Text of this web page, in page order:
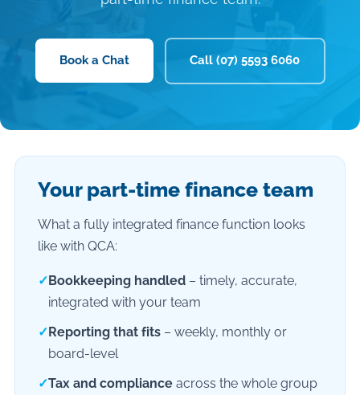
Book a Chat Call (07) 5593 6060
Your part-time finance team
What a fully integrated finance function looks
like with QCA:
✓Bookkeeping handled – timely, accurate,
integrated with your team
✓Reporting that fits – weekly, monthly or
board-level
✓Tax and compliance across the whole group